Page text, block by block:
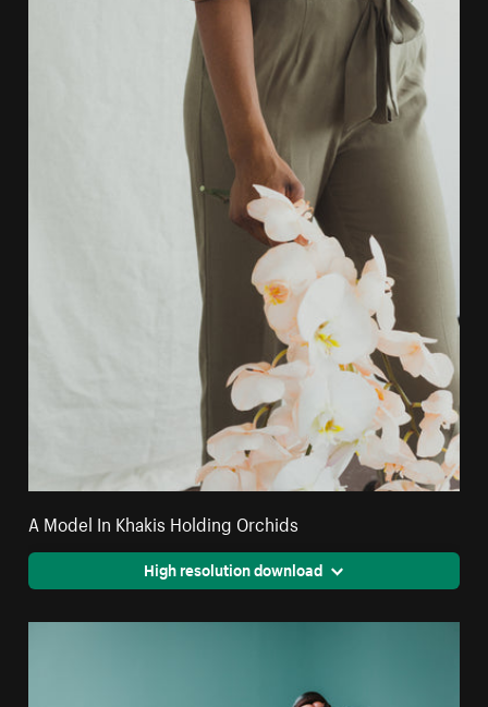
A Model In Khakis Holding Orchids
High resolution download